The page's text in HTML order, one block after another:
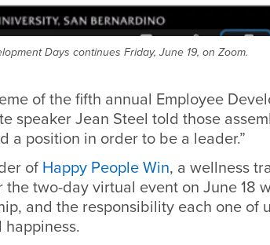
Days continues Friday, June 19, on Zoom.
of the fifth annual Employee
speaker Jean Steel told those
a position in order to be a leader.”
of Happy People Win, a wellness
the two-day virtual event on June 18
and the responsibility each one of
happiness.